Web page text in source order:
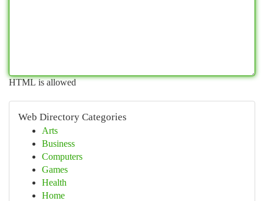
HTML is allowed
Web Directory Categories
Arts
Business
Computers
Games
Health
Home